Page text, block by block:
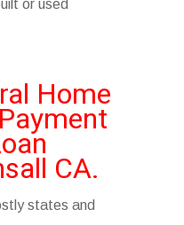
or used
Home
CA.
states and